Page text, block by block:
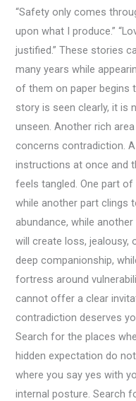
“Safety only comes
upon what I produce.”
justified.” These stories
many years while
of them on paper begins
story is seen clearly, it is
unseen. Another rich
concerns contradiction.
instructions at once and
feels tangled. One part
while another part clings
abundance, while
will create loss, jealousy,
deep companionship,
fortress around
cannot offer a clear
contradiction deserves
Search for the places
hidden expectation do
where you say yes with
internal posture. Search